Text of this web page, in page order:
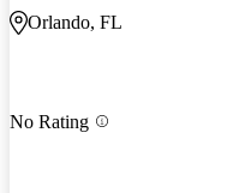
Orlando, FL
No Rating